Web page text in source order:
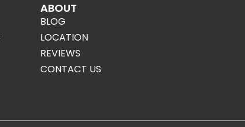
ABOUT
BLOG
LOCATION
REVIEWS
CONTACT US